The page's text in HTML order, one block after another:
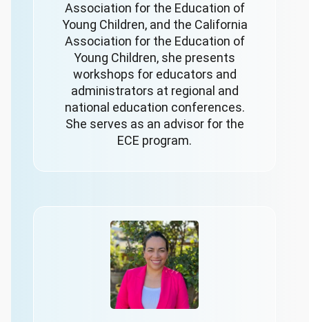
Association for the Education of
Young Children, and the California
Association for the Education of
Young Children, she presents
workshops for educators and
administrators at regional and
national education conferences.
She serves as an advisor for the
ECE program.